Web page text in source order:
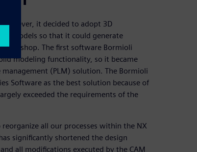
it decided to adopt 3D
models so that it could generate
The first software Bormioli
modeling functionality, so it became
(PLM) solution. The Bormioli
Software as the best solution because of
exceeded the requirements of the
reorganize all our processes within the NX
significantly shortened the design
all modifications executed by the CAM